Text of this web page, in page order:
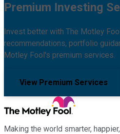
Premium Investing
Invest better with The Motley
recommendations, portfolio
Motley Fool's premium services.
View Premium Services
Making the world smarter,